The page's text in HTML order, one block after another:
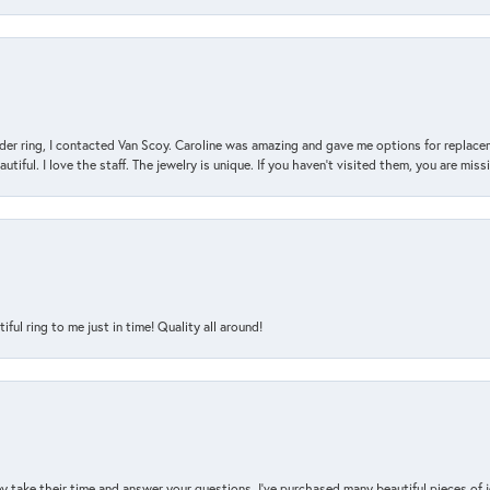
ring, I contacted Van Scoy. Caroline was amazing and gave me options for
I love the staff. The jewelry is unique. If you haven’t visited them, you are
ring to me just in time! Quality all around!